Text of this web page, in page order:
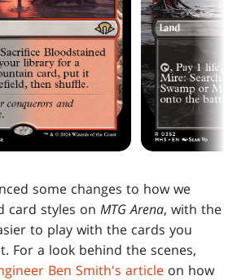
some changes to how we
card styles onMTG Arena, with the
to play with the cards you
For a look behind the scenes,
Ben Smith's article on how